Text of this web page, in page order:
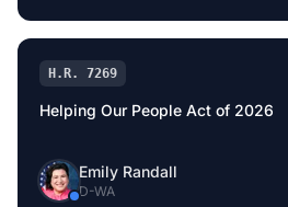
H.R. 7269
Helping Our People Act of 2026
Emily Randall
D-WA